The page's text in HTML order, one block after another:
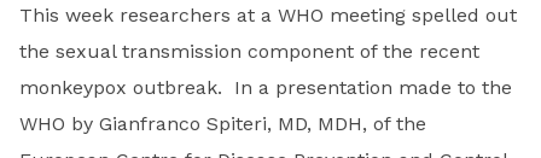
This week researchers at a WHO meeting spelled out
the sexual transmission component of the recent
monkeypox outbreak. In a presentation made to the
WHO by Gianfranco Spiteri, MD, MDH, of the